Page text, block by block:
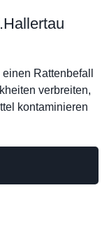
Rattenbefall
verbreiten,
kontaminieren